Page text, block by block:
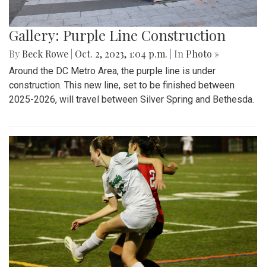
Gallery: Purple Line Construction
By Beck Rowe Oct. 2, 2023, 1:04 p.m. | In Photo »
Around the DC Metro Area, the purple line is under
construction. This new line, set to be finished between
2025-2026, will travel between Silver Spring and Bethesda.